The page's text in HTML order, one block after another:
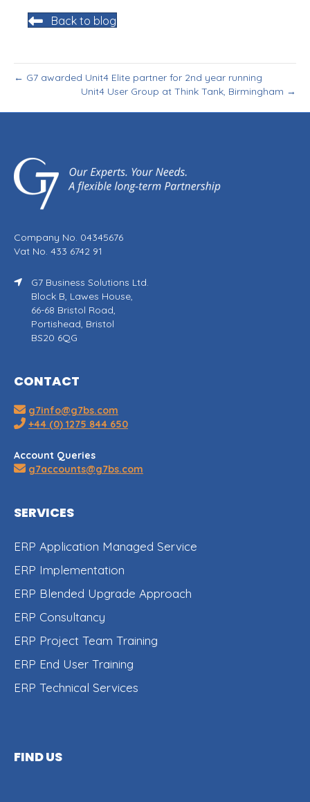
Back to blog
← G7 awarded Unit4 Elite partner for 2nd year running
Unit4 User Group at Think Tank, Birmingham →
Company No. 04345676
Vat No. 433 6742 91
G7 Business Solutions Ltd.
Block B, Lawes House,
66-68 Bristol Road,
Portishead, Bristol
BS20 6QG
CONTACT
g7info@g7bs.com
+44 (0) 1275 844 650
Account Queries
g7accounts@g7bs.com
SERVICES
ERP Application Managed Service
ERP Implementation
ERP Blended Upgrade Approach
ERP Consultancy
ERP Project Team Training
ERP End User Training
ERP Technical Services
FIND US